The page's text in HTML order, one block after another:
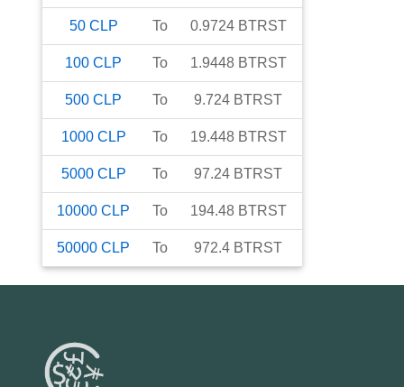
50 CLP To 0.9724 BTRST
100 CLP To 1.9448 BTRST
500 CLP To 9.724 BTRST
1000 CLP To 19.448 BTRST
5000 CLP To 97.24 BTRST
10000 CLP To 194.48 BTRST
50000 CLP To 972.4 BTRST